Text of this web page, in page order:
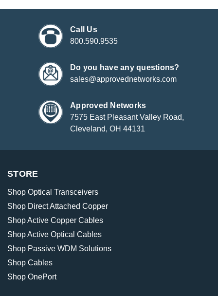
Call Us
800.590.9535
Do you have any questions?
sales@approvednetworks.com
Approved Networks
7575 East Pleasant Valley Road,
Cleveland, OH 44131
STORE
Shop Optical Transceivers
Shop Direct Attached Copper
Shop Active Copper Cables
Shop Active Optical Cables
Shop Passive WDM Solutions
Shop Cables
Shop OnePort